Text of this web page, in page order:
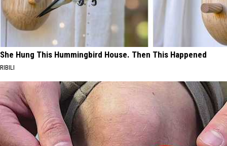
She Hung This Hummingbird House. Then This Happened
RIBILI